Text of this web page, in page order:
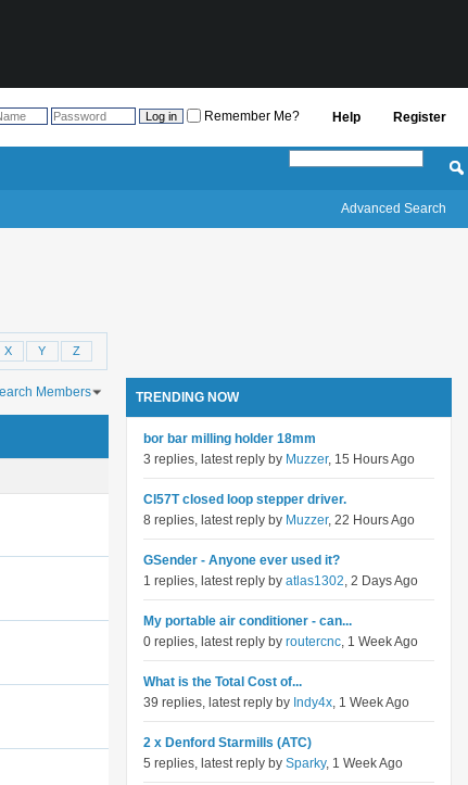
Register
Help
Remember Me?
Advanced Search
X Y Z
Members TRENDING NOW
bor bar milling holder 18mm
3 replies, latest reply by Muzzer, 15 Hours Ago
Cl57T closed loop stepper driver.
8 replies, latest reply by Muzzer, 22 Hours Ago
GSender - Anyone ever used it?
1 replies, latest reply by atlas1302, 2 Days Ago
My portable air conditioner - can...
0 replies, latest reply by routercnc, 1 Week Ago
What is the Total Cost of...
39 replies, latest reply by Indy4x, 1 Week Ago
2 x Denford Starmills (ATC)
5 replies, latest reply by Sparky, 1 Week Ago